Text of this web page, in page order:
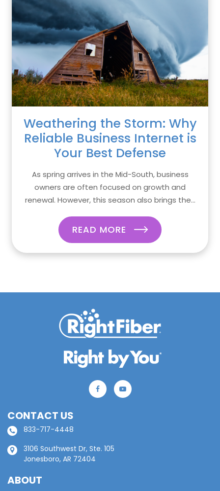
Weathering the Storm: Why
Reliable Business Internet is
Your Best Defense
As spring arrives in the Mid-South, business
owners are often focused on growth and
renewal. However, this season also brings the...
READ MORE
CONTACT US
833-717-4448
3106 Southwest Dr, Ste. 105
Jonesboro, AR 72404
ABOUT